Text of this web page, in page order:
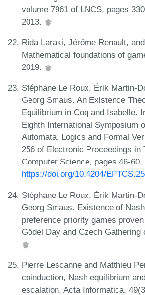
volume 7961 of LNCS, pages
2013.
Rida Laraki, Jérôme Renault,
Mathematical foundations of
2019.
Stéphane Le Roux, Érik Martin-
Georg Smaus. An Existence
Equilibrium in Coq and Isabelle.
Eighth International Symposium
Automata, Logics and Formal
256 of Electronic Proceedings in
Computer Science, pages 46-60,
https://doi.org/10.4204/
Stéphane Le Roux, Érik Martin-
Georg Smaus. Existence of
preference priority games
Gödel Day and Czech Gathering
Pierre Lescanne and Matthieu
coinduction, Nash equilibrium
escalation. Acta Informatica,